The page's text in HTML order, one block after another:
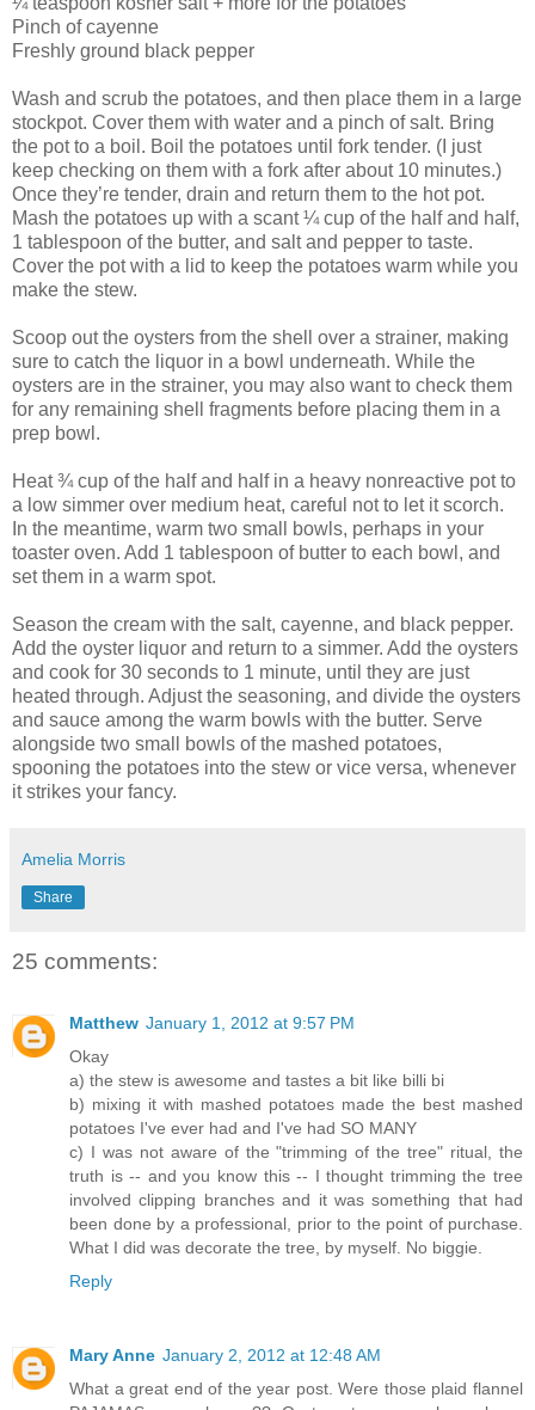
Pinch of cayenne
Freshly ground black pepper
Wash and scrub the potatoes, and then place them in a large
stockpot. Cover them with water and a pinch of salt. Bring
the pot to a boil. Boil the potatoes until fork tender. (I just
keep checking on them with a fork after about 10 minutes.)
Once they’re tender, drain and return them to the hot pot.
Mash the potatoes up with a scant ¼ cup of the half and half,
1 tablespoon of the butter, and salt and pepper to taste.
Cover the pot with a lid to keep the potatoes warm while you
make the stew.
Scoop out the oysters from the shell over a strainer, making
sure to catch the liquor in a bowl underneath. While the
oysters are in the strainer, you may also want to check them
for any remaining shell fragments before placing them in a
prep bowl.
Heat ¾ cup of the half and half in a heavy nonreactive pot to
a low simmer over medium heat, careful not to let it scorch.
In the meantime, warm two small bowls, perhaps in your
toaster oven. Add 1 tablespoon of butter to each bowl, and
set them in a warm spot.
Season the cream with the salt, cayenne, and black pepper.
Add the oyster liquor and return to a simmer. Add the oysters
and cook for 30 seconds to 1 minute, until they are just
heated through. Adjust the seasoning, and divide the oysters
and sauce among the warm bowls with the butter. Serve
alongside two small bowls of the mashed potatoes,
spooning the potatoes into the stew or vice versa, whenever
it strikes your fancy.
Amelia Morris
Share
25 comments:
Matthew January 1, 2012 at 9:57 PM
Okay
a) the stew is awesome and tastes a bit like billi bi
b) mixing it with mashed potatoes made the best mashed
potatoes I've ever had and I've had SO MANY
c) I was not aware of the "trimming of the tree" ritual, the
truth is -- and you know this -- I thought trimming the tree
involved clipping branches and it was something that had
been done by a professional, prior to the point of purchase.
What I did was decorate the tree, by myself. No biggie.
Reply
Mary Anne January 2, 2012 at 12:48 AM
What a great end of the year post. Were those plaid flannel